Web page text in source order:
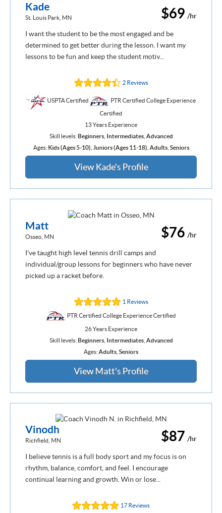
$69 /hr
Kade
St. Louis Park, MN
I want the student to be the most engaged and be
determined to get better during the lesson. I want my
lessons to be fun and keep the student motiv...
2 Reviews
USPTA Certified
PTR Certified College Experience
Certified
13 Years Experience
Skill levels:Beginners, Intermediates, Advanced
Ages: Kids (Ages 5-10) Juniors (Ages 11-18) Adults, Seniors
View Kade's Profile
$76 /hr
Matt
Osseo, MN
I've taught high level tennis drill camps and
individual/group lessons for beginners who have never
picked up a racket before.
1 Reviews
PTR Certified College Experience Certified
26 Years Experience
Skill levels:Beginners, Intermediates, Advanced
Ages: Adults Seniors
View Matt's Profile
$87 /hr
Vinodh
Richfield, MN
I believe tennis is a full body sport and my focus is on
rhythm, balance, comfort, and feel. I encourage
continual learning and growth. Win or lose...
17 Reviews